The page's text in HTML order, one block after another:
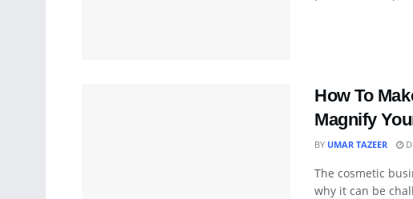
How To
Magnify
BY UMAR TAZEER
The cosmetic
why it can be